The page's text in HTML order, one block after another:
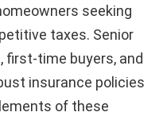
seeking
taxes. Senior
first-time buyers, and
insurance policies
of these